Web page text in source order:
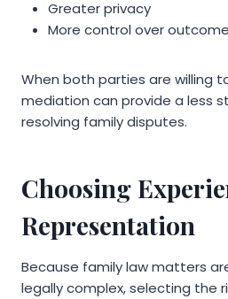
Greater privacy
More control over
When both parties are willing
mediation can provide a less
resolving family disputes.
Choosing
Representation
Because family law matters
legally complex, selecting the